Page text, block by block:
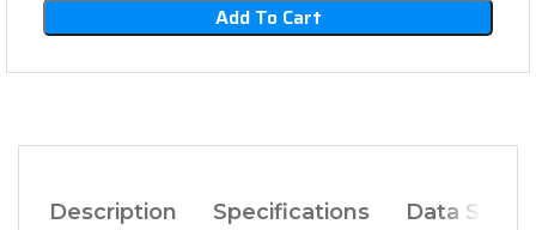
Add To Cart
Description Specifications
Data